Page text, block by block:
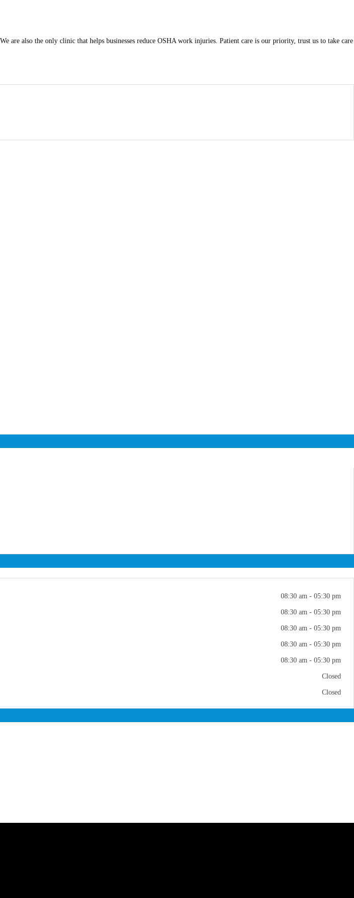
also the only clinic that helps businesses reduce OSHA work injuries. Patient care is our priority, trust us to take care
08:30 am - 05:30 pm
08:30 am - 05:30 pm
08:30 am - 05:30 pm
08:30 am - 05:30 pm
08:30 am - 05:30 pm
Closed
Closed